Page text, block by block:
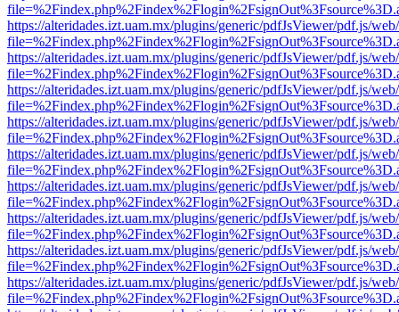
https://alteridades.izt.uam.mx/plugins/generic/pdfJsViewer/pdf.js/
https://alteridades.izt.uam.mx/plugins/generic/pdfJsViewer/pdf.js/
https://alteridades.izt.uam.mx/plugins/generic/pdfJsViewer/pdf.js/
https://alteridades.izt.uam.mx/plugins/generic/pdfJsViewer/pdf.js/
https://alteridades.izt.uam.mx/plugins/generic/pdfJsViewer/pdf.js/
https://alteridades.izt.uam.mx/plugins/generic/pdfJsViewer/pdf.js/
https://alteridades.izt.uam.mx/plugins/generic/pdfJsViewer/pdf.js/
https://alteridades.izt.uam.mx/plugins/generic/pdfJsViewer/pdf.js/
https://alteridades.izt.uam.mx/plugins/generic/pdfJsViewer/pdf.js/